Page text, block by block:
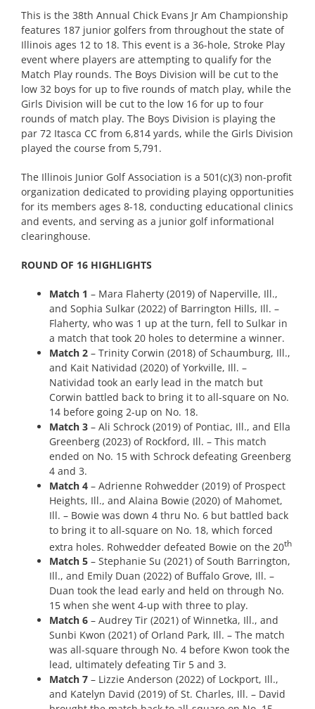
This is the 38th Annual Chick Evans Jr Am Championship
features 187 junior golfers from throughout the state of
Illinois ages 12 to 18. This event is a 36-hole, Stroke Play
event where players are attempting to qualify for the
Match Play rounds. The Boys Division will be cut to the
low 32 boys for up to five rounds of match play, while the
Girls Division will be cut to the low 16 for up to four
rounds of match play. The Boys Division is playing the
par 72 Itasca CC from 6,814 yards, while the Girls Division
played the course from 5,791.
The Illinois Junior Golf Association is a 501(c)(3) non-profit
organization dedicated to providing playing opportunities
for its members ages 8-18, conducting educational clinics
and events, and serving as a junior golf informational
clearinghouse.
ROUND OF 16 HIGHLIGHTS
Match 1 – Mara Flaherty (2019) of Naperville, Ill.,
and Sophia Sulkar (2022) of Barrington Hills, Ill. –
Flaherty, who was 1 up at the turn, fell to Sulkar in
a match that took 20 holes to determine a winner.
Match 2 – Trinity Corwin (2018) of Schaumburg, Ill.,
and Kait Natividad (2020) of Yorkville, Ill. –
Natividad took an early lead in the match but
Corwin battled back to bring it to all-square on No.
14 before going 2-up on No. 18.
Match 3 – Ali Schrock (2019) of Pontiac, Ill., and Ella
Greenberg (2023) of Rockford, Ill. – This match
ended on No. 15 with Schrock defeating Greenberg
4 and 3.
Match 4 – Adrienne Rohwedder (2019) of Prospect
Heights, Ill., and Alaina Bowie (2020) of Mahomet,
Ill. – Bowie was down 4 thru No. 6 but battled back
to bring it to all-square on No. 18, which forced
extra holes. Rohwedder defeated Bowie on the 20th
Match 5 – Stephanie Su (2021) of South Barrington,
Ill., and Emily Duan (2022) of Buffalo Grove, Ill. –
Duan took the lead early and held on through No.
15 when she went 4-up with three to play.
Match 6 – Audrey Tir (2021) of Winnetka, Ill., and
Sunbi Kwon (2021) of Orland Park, Ill. – The match
was all-square through No. 4 before Kwon took the
lead, ultimately defeating Tir 5 and 3.
Match 7 – Lizzie Anderson (2022) of Lockport, Ill.,
and Katelyn David (2019) of St. Charles, Ill. – David